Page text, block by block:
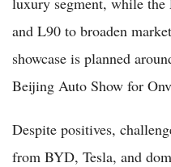
and L90 to broaden
showcase is planned
Beijing Auto Show for
Despite positives,
from BYD, Tesla, and